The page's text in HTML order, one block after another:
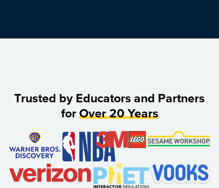
Trusted by Educators and Partners
for Over 20 Years